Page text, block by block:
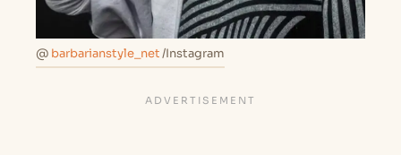
@ barbarianstyle_net/Instagram